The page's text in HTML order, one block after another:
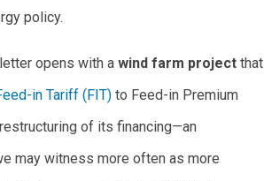
policy.
opens with a wind farm project that
in Tariff (FIT) to Feed-in Premium
of its financing—an
may witness more often as more